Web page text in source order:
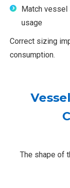
Match
usage
Correct sizing
consumption.
The shape of